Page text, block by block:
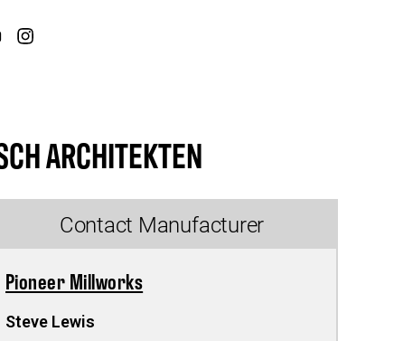
ARCHITEKTEN
Contact Manufacturer
Pioneer Millworks
Steve Lewis